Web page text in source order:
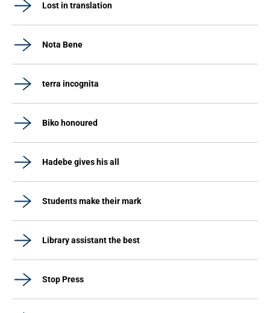
Lost in translation
Nota Bene
terra incognita
Biko honoured
Hadebe gives his all
Students make their mark
Library assistant the best
Stop Press